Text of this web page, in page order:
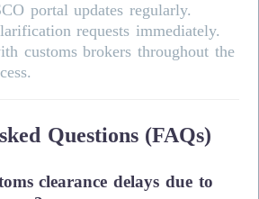
portal updates regularly.
requests immediately.
customs brokers throughout the
Questions (FAQs)
clearance delays due to